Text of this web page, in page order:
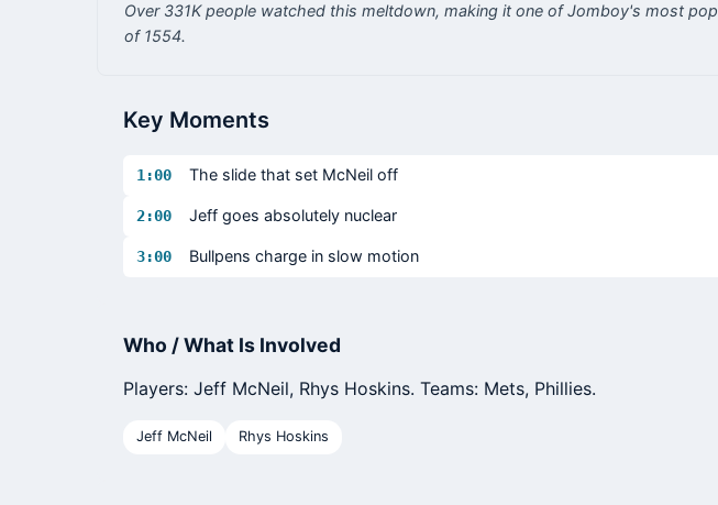
Over 331K people watched this meltdown, making it one of Jomboy's most
of 1554.
Key Moments
1:00 The slide that set McNeil off
2:00 Jeff goes absolutely nuclear
3:00 Bullpens charge in slow motion
Who / What Is Involved
Players: Jeff McNeil, Rhys Hoskins. Teams: Mets, Phillies.
Jeff McNeil Rhys Hoskins